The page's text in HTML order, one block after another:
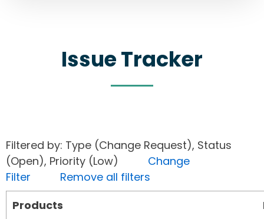
Issue Tracker
Filtered by: Type (Change Request), Status
(Open), Priority (Low) Change
Filter
Remove all filters
Products